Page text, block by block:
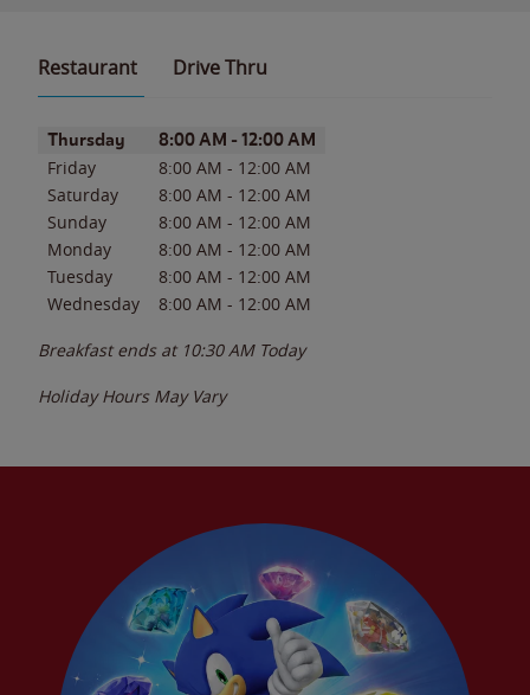
Restaurant Drive Thru
Day of the WeekHours
Thursday 8:00 AM - 12:00 AM
Friday 8:00 AM - 12:00 AM
Saturday
8:00 AM - 12:00 AM
Sunday
8:00 AM - 12:00 AM
Monday
8:00 AM - 12:00 AM
Tuesday
8:00 AM - 12:00 AM
Wednesday
8:00 AM - 12:00 AM
Breakfast ends at 10:30 AM Today
Holiday Hours May Vary